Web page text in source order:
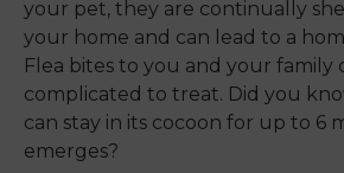
your pet, they are continually
your home and can lead to a
Flea bites to you and your family
complicated to treat. Did you
can stay in its cocoon for up to 6
emerges?